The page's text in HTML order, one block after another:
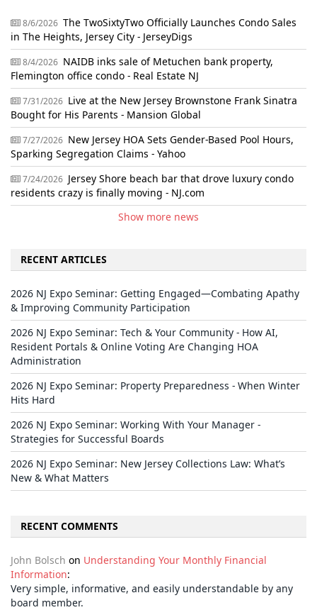
8/6/2026 The TwoSixtyTwo Officially Launches Condo Sales
in The Heights, Jersey City - JerseyDigs
8/4/2026 NAIDB inks sale of Metuchen bank property,
Flemington office condo - Real Estate NJ
7/31/2026 Live at the New Jersey Brownstone Frank Sinatra
Bought for His Parents - Mansion Global
7/27/2026 New Jersey HOA Sets Gender-Based Pool Hours,
Sparking Segregation Claims - Yahoo
7/24/2026 Jersey Shore beach bar that drove luxury condo
residents crazy is finally moving - NJ.com
Show more news
RECENT ARTICLES
2026 NJ Expo Seminar: Getting Engaged—Combating Apathy
& Improving Community Participation
2026 NJ Expo Seminar: Tech & Your Community - How AI,
Resident Portals & Online Voting Are Changing HOA
Administration
2026 NJ Expo Seminar: Property Preparedness - When Winter
Hits Hard
2026 NJ Expo Seminar: Working With Your Manager -
Strategies for Successful Boards
2026 NJ Expo Seminar: New Jersey Collections Law: What’s
New & What Matters
RECENT COMMENTS
John Bolsch on Understanding Your Monthly Financial
Information:
Very simple, informative, and easily understandable by any
board member.